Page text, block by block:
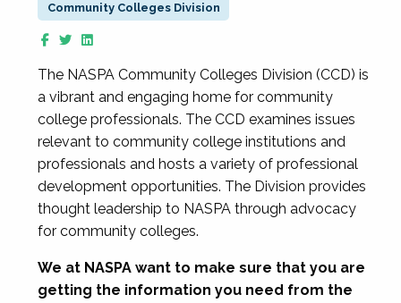
Community Colleges Division
The NASPA Community Colleges Division (CCD) is
a vibrant and engaging home for community
college professionals. The CCD examines issues
relevant to community college institutions and
professionals and hosts a variety of professional
development opportunities. The Division provides
thought leadership to NASPA through advocacy
for community colleges.
We at NASPA want to make sure that you are
getting the information you need from the